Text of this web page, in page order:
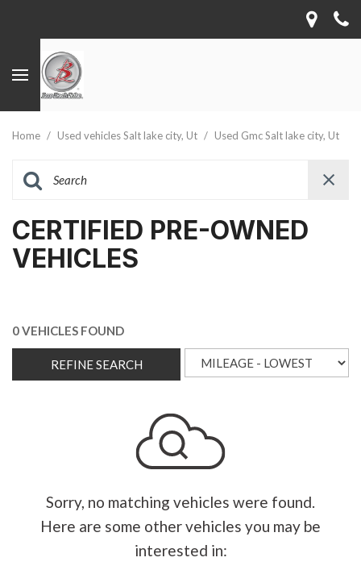
Home / Used vehicles Salt lake city, Ut / Used Gmc Salt lake city, Ut
CERTIFIED PRE-OWNED
VEHICLES
0 VEHICLES FOUND
REFINE SEARCH
Sorry, no matching vehicles were found.
Here are some other vehicles you may be
interested in: